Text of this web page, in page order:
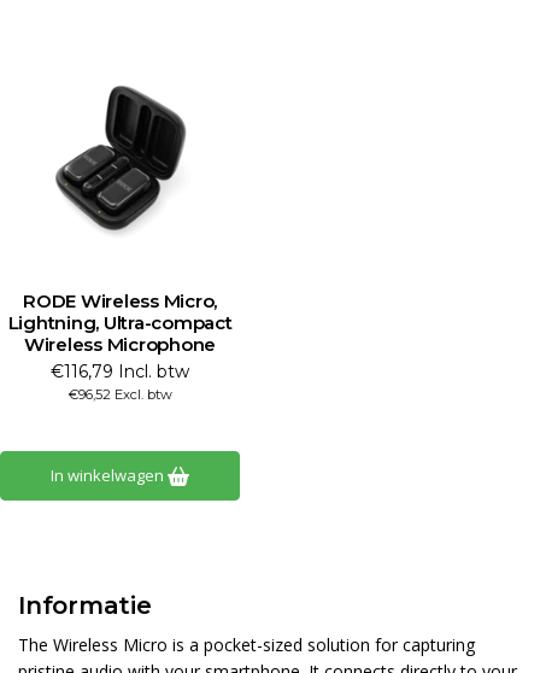
RODE Wireless Micro,
Lightning, Ultra-compact
Wireless Microphone
€116,79 Incl. btw
€96,52 Excl. btw
In winkelwagen
Informatie
The Wireless Micro is a pocket-sized solution for capturing